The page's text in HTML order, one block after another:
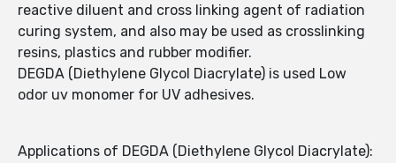
reactive diluent and cross linking agent of radiation
curing system, and also may be used as crosslinking
resins, plastics and rubber modifier.
DEGDA (Diethylene Glycol Diacrylate) is used Low
odor uv monomer for UV adhesives.
Applications of DEGDA (Diethylene Glycol Diacrylate):